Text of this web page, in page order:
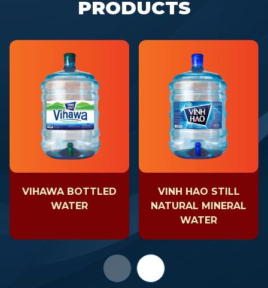
PRODUCTS
VIHAWA BOTTLED
WATER
VINH HAO STILL
NATURAL MINERAL
WATER